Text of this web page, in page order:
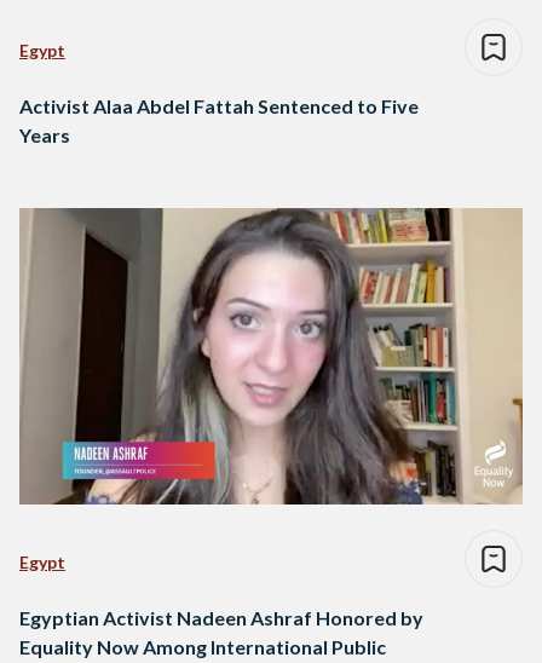
Egypt
Activist Alaa Abdel Fattah Sentenced to Five
Years
Egypt
Egyptian Activist Nadeen Ashraf Honored by
Equality Now Among International Public